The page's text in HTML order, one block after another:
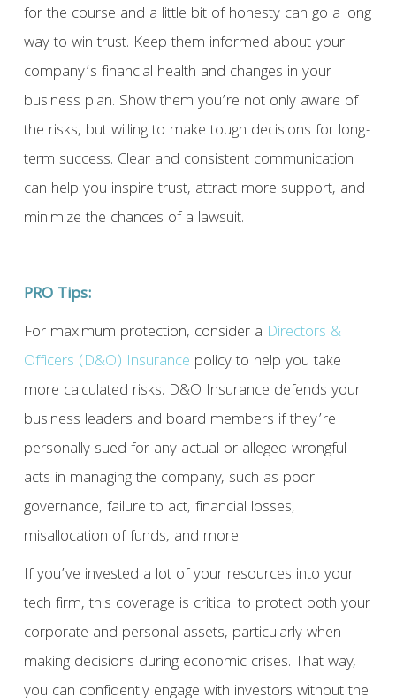
for the course and a little bit of honesty can go a long
way to win trust. Keep them informed about your
company’s financial health and changes in your
business plan. Show them you’re not only aware of
the risks, but willing to make tough decisions for long-
term success. Clear and consistent communication
can help you inspire trust, attract more support, and
minimize the chances of a lawsuit.
PRO Tips:
For maximum protection, consider a Directors &
Officers (D&O) Insurance policy to help you take
more calculated risks. D&O Insurance defends your
business leaders and board members if they’re
personally sued for any actual or alleged wrongful
acts in managing the company, such as poor
governance, failure to act, financial losses,
misallocation of funds, and more.
If you’ve invested a lot of your resources into your
tech firm, this coverage is critical to protect both your
corporate and personal assets, particularly when
making decisions during economic crises. That way,
you can confidently engage with investors without the